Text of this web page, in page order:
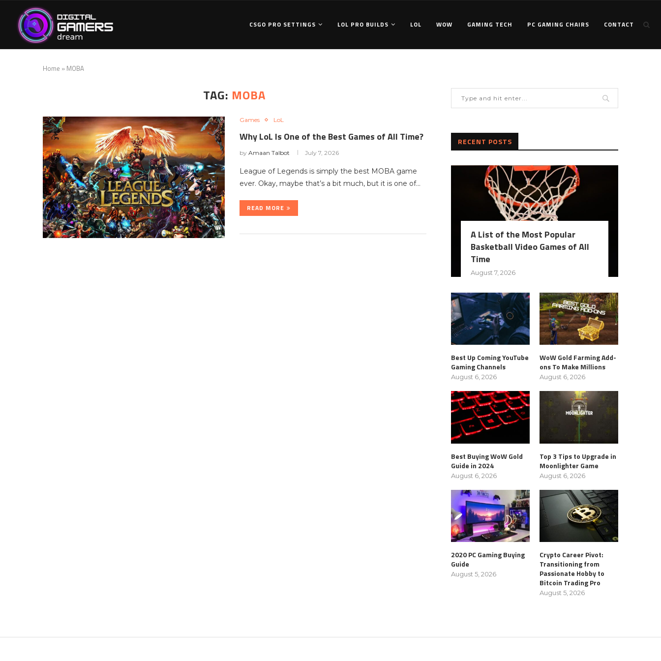
CSGO PRO SETTINGS LOL PRO BUILDS LOL WOW GAMING TECH PC GAMING CHAIRS CONTACT
Home » MOBA
TAG: MOBA
Games LoL
Why LoL Is One of the Best Games of All Time?
by Amaan Talbot July 7, 2026
League of Legends is simply the best MOBA game
ever. Okay, maybe that’s a bit much, but it is one of…
READ MORE
RECENT POSTS
A List of the Most Popular
Basketball Video Games of All
Time
August 7, 2026
Best Up Coming YouTube
Gaming Channels
August 6, 2026
WoW Gold Farming Add-
ons To Make Millions
August 6, 2026
Best Buying WoW Gold
Guide in 2024
August 6, 2026
Top 3 Tips to Upgrade in
Moonlighter Game
August 6, 2026
2020 PC Gaming Buying
Guide
August 5, 2026
Crypto Career Pivot:
Transitioning from
Passionate Hobby to
Bitcoin Trading Pro
August 5, 2026